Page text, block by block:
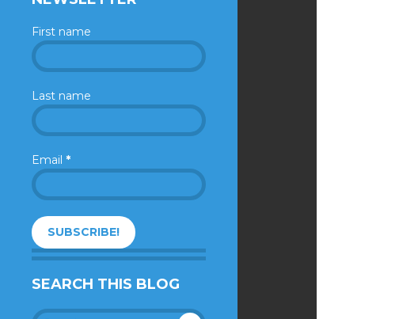
First name
Last name
Email *
SEARCH THIS BLOG
Search